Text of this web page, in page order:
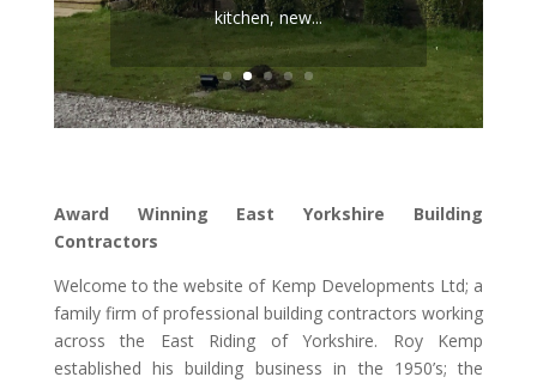
kitchen, new...
repointing work, replumbing,
rewiring, new biomass heating
system, insulating external
walls and...
Award Winning East Yorkshire Building
Contractors
Welcome to the website of Kemp Developments Ltd; a
family firm of professional building contractors working
across the East Riding of Yorkshire. Roy Kemp
established his building business in the 1950’s; the